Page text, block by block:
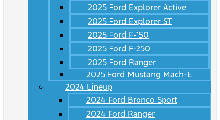
2025 Ford Explorer Active
2025 Ford Explorer ST
2025 Ford F-150
2025 Ford F-250
2025 Ford Ranger
2025 Ford Mustang Mach-E
2024 Lineup
2024 Ford Bronco Sport
2024 Ford Ranger